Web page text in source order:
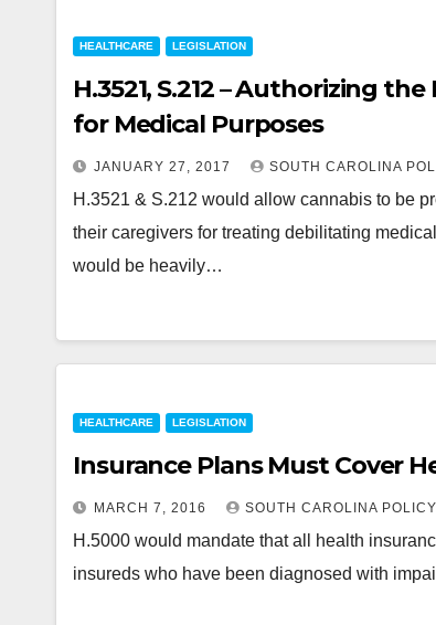
HEALTHCARE LEGISLATION
H.3521, S.212 – Authorizing
for Medical Purposes
JANUARY 27, 2017 SOUTH CAROLINA
H.3521 & S.212 would allow cannabis to be
their caregivers for treating debilitating
would be heavily…
HEALTHCARE LEGISLATION
Insurance Plans Must Cover
MARCH 7, 2016 SOUTH CAROLINA
H.5000 would mandate that all health
insureds who have been diagnosed with